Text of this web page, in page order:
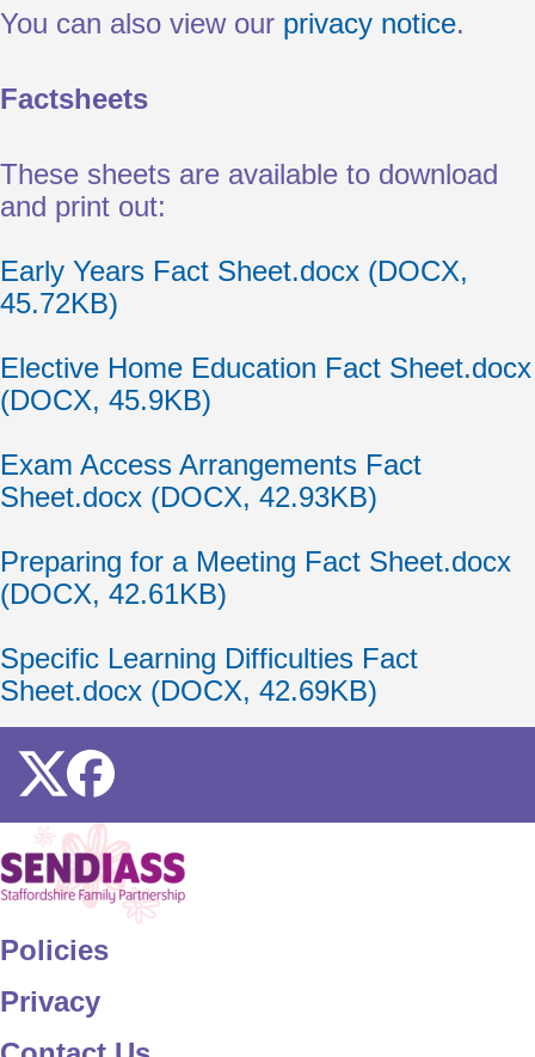
You can also view our privacy notice.
Factsheets
These sheets are available to download
and print out:
Early Years Fact Sheet.docx (DOCX,
45.72KB)
Elective Home Education Fact Sheet.docx
(DOCX, 45.9KB)
Exam Access Arrangements Fact
Sheet.docx (DOCX, 42.93KB)
Preparing for a Meeting Fact Sheet.docx
(DOCX, 42.61KB)
Specific Learning Difficulties Fact
Sheet.docx (DOCX, 42.69KB)
IconIcon
Policies
Privacy
Home